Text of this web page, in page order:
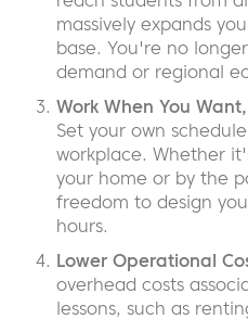
massively expands
base. You're no
demand or regional
Work When You
Set your own
workplace. Whether
your home or by the
freedom to design
hours.
Lower Operational
overhead costs
lessons, such as